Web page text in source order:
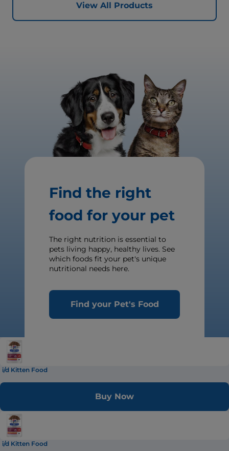
View All Products
Find the right
food for your pet
The right nutrition is essential to
pets living happy, healthy lives. See
which foods fit your pet's unique
nutritional needs here.
Find your Pet's Food
i/d Kitten Food
Buy Now
i/d Kitten Food